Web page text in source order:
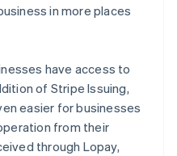
in more places
have access to
of Stripe Issuing,
easier for businesses
from their
through Lopay,